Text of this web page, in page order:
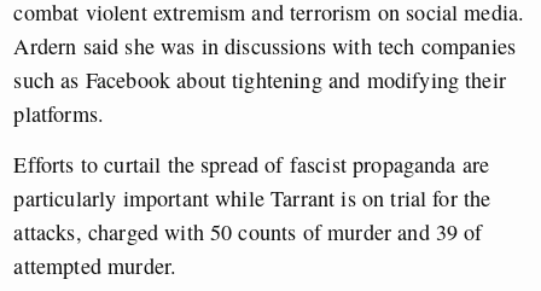
combat violent extremism and terrorism on social media.
Ardern said she was in discussions with tech companies
such as Facebook about tightening and modifying their
platforms.
Efforts to curtail the spread of fascist propaganda are
particularly important while Tarrant is on trial for the
attacks, charged with 50 counts of murder and 39 of
attempted murder.